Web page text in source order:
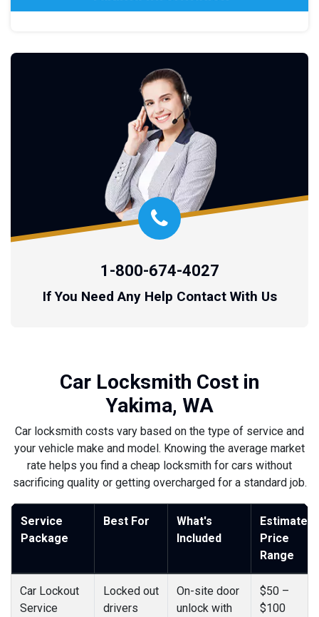
1-800-674-4027
If You Need Any Help Contact With Us
Car Locksmith Cost in
Yakima, WA
Car locksmith costs vary based on the type of service and
your vehicle make and model. Knowing the average market
rate helps you find a cheap locksmith for cars without
sacrificing quality or getting overcharged for a standard job.
Service
Package
Best For
What's
Included
Estimated
Price
Range
Car Lockout
Service
Locked out
drivers
On-site door
unlock with
$50 –
$100